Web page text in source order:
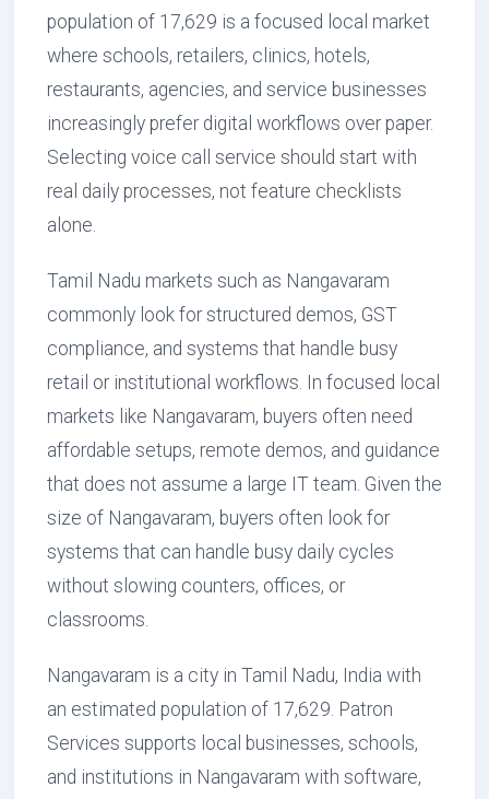
population of 17,629 is a focused local market
where schools, retailers, clinics, hotels,
restaurants, agencies, and service businesses
increasingly prefer digital workflows over paper.
Selecting voice call service should start with
real daily processes, not feature checklists
alone.
Tamil Nadu markets such as Nangavaram
commonly look for structured demos, GST
compliance, and systems that handle busy
retail or institutional workflows. In focused local
markets like Nangavaram, buyers often need
affordable setups, remote demos, and guidance
that does not assume a large IT team. Given the
size of Nangavaram, buyers often look for
systems that can handle busy daily cycles
without slowing counters, offices, or
classrooms.
Nangavaram is a city in Tamil Nadu, India with
an estimated population of 17,629. Patron
Services supports local businesses, schools,
and institutions in Nangavaram with software,